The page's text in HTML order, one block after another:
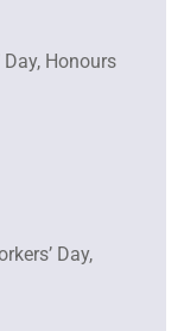
Honours
Day,